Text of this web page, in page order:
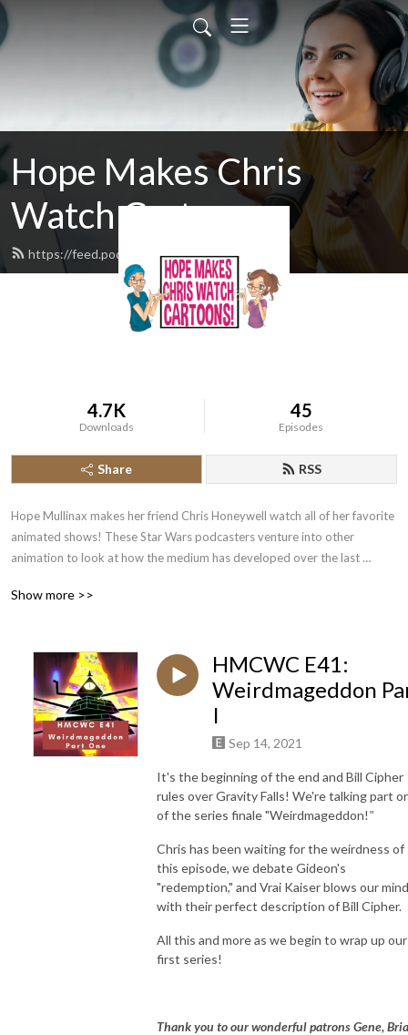
Hope Makes Chris
Watch Cartoons
https://feed.podbean.com/hmcwc/feed.xml
4.7K
Downloads
45
Episodes
Share RSS
Hope Mullinax makes her friend Chris Honeywell watch all of her favorite
animated shows! These Star Wars podcasters venture into other
animation to look at how the medium has developed over the last
Check out www.geekygirlexperience.com for more!
Show more >>
HMCWC E41:
Weirdmageddon
I
Sep 14, 2021
It's the beginning of the end and Bill Cipher
rules over Gravity Falls! We're talking part
of the series finale "Weirdmageddon!"
Chris has been waiting for the weirdness of
this episode, we debate Gideon's
"redemption," and Vrai Kaiser blows our
with their perfect description of Bill Cipher.
All this and more as we begin to wrap up our
first series!
Thank you to our wonderful patrons Gene,